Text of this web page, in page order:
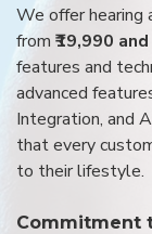
We offer hearing
from ₹19,990
features and
advanced
Integration, and
that every
to their lifestyle.
Commitment